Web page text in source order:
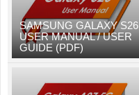
SAMSUNG GALAXY S26
USER MANUAL / USER
GUIDE (PDF)